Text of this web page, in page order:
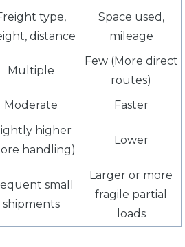
type,
distance
Space used,
mileage
Multiple
Few (More direct
routes)
Moderate Faster
higher
handling)
Lower
small
shipments
Larger or more
fragile partial
loads